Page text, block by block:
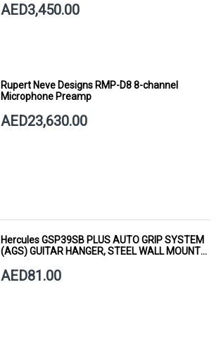
AED3,450.00
Rupert Neve Designs RMP-D8 8-channel
Microphone Preamp
AED23,630.00
Hercules GSP39SB PLUS AUTO GRIP SYSTEM
(AGS) GUITAR HANGER, STEEL WALL MOUNT,
AED81.00